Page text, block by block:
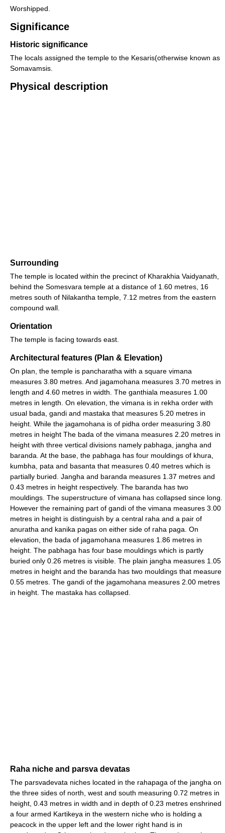
Worshipped.
Significance
Historic significance
The locals assigned the temple to the Kesaris(otherwise known as
Somavamsis.
Physical description
Surrounding
The temple is located within the precinct of Kharakhia Vaidyanath,
behind the Somesvara temple at a distance of 1.60 metres, 16
metres south of Nilakantha temple, 7.12 metres from the eastern
compound wall.
Orientation
The temple is facing towards east.
Architectural features (Plan & Elevation)
On plan, the temple is pancharatha with a square vimana
measures 3.80 metres. And jagamohana measures 3.70 metres in
length and 4.60 metres in width. The ganthiala measures 1.00
metres in length. On elevation, the vimana is in rekha order with
usual bada, gandi and mastaka that measures 5.20 metres in
height. While the jagamohana is of pidha order measuring 3.80
metres in height The bada of the vimana measures 2.20 metres in
height with three vertical divisions namely pabhaga, jangha and
baranda. At the base, the pabhaga has four mouldings of khura,
kumbha, pata and basanta that measures 0.40 metres which is
partially buried. Jangha and baranda measures 1.37 metres and
0.43 metres in height respectively. The baranda has two
mouldings. The superstructure of vimana has collapsed since long.
However the remaining part of gandi of the vimana measures 3.00
metres in height is distinguish by a central raha and a pair of
anuratha and kanika pagas on either side of raha paga. On
elevation, the bada of jagamohana measures 1.86 metres in
height. The pabhaga has four base mouldings which is partly
buried only 0.26 metres is visible. The plain jangha measures 1.05
metres in height and the baranda has two mouldings that measure
0.55 metres. The gandi of the jagamohana measures 2.00 metres
in height. The mastaka has collapsed.
Raha niche and parsva devatas
The parsvadevata niches located in the rahapaga of the jangha on
the three sides of north, west and south measuring 0.72 metres in
height, 0.43 metres in width and in depth of 0.23 metres enshrined
a four armed Kartikeya in the western niche who is holding a
peacock in the upper left and the lower right hand is in